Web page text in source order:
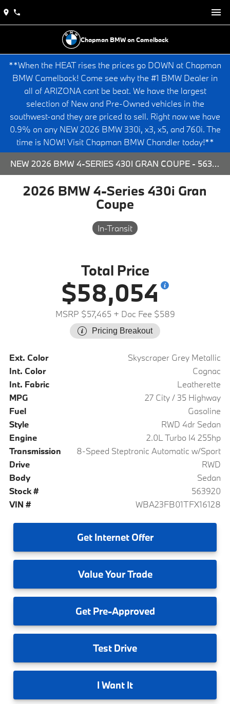
Chapman BMW on Camelback
**When the HEAT rises the prices go DOWN at Chapman
BMW Camelback! Come see why the #1 BMW Dealer in
all of ARIZONA cant be beat. We have the largest
selection of New and Pre-Owned vehicles in the
southwest-and they are priced to sell. Right now we have
0.9% on any NEW 2026 BMW 330i, x3, x5, and 760i. The
time is NOW! Visit Chapman BMW Chandler today!**
NEW 2026 BMW 4-SERIES 430I GRAN COUPE - 563920 FOR SALE AT CHAPMAN BMW ON CAMELBACK IN PHOENIX, ARIZONA.
2026 BMW 4-Series 430i Gran
Coupe
In-Transit
Total Price
$58,054
MSRP $57,465 + Doc Fee $589
Pricing Breakout
Ext. Color
Skyscraper Grey Metallic
Int. Color
Cognac
Int. Fabric
Leatherette
MPG
27 City / 35 Highway
Fuel
Gasoline
Style
RWD 4dr Sedan
Engine
2.0L Turbo I4 255hp
Transmission
8-Speed Steptronic Automatic w/Sport
Drive
RWD
Body
Sedan
Stock #
563920
VIN #
WBA23FB01TFX16128
GetInternet Offer
ValueYour Trade
GetPre-Approved
Test Drive
I Want It